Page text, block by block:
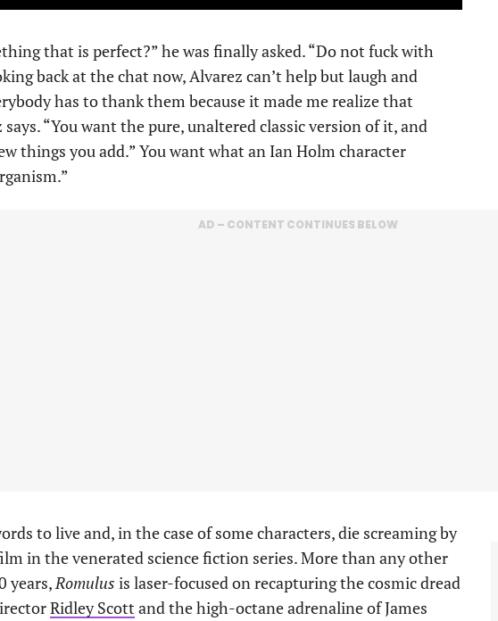
that is perfect?” he was finally asked. “Do not fuck with
back at the chat now, Alvarez can’t help but laugh and
has to thank them because it made me realize that
“You want the pure, unaltered classic version of it, and
things you add.” You want what an Ian Holm character
AD – CONTENT CONTINUES BELOW
to live and, in the case of some characters, die screaming by
in the venerated science fiction series. More than any other
years,Romulus is laser-focused on recapturing the cosmic dread
Ridley Scott and the high-octane adrenaline of James